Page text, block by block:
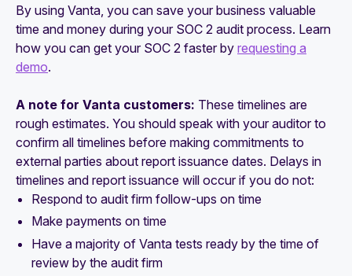
By using Vanta, you can save your business valuable
time and money during your SOC 2 audit process. Learn
how you can get your SOC 2 faster by requesting a
demo.
A note for Vanta customers: These timelines are
rough estimates. You should speak with your auditor to
confirm all timelines before making commitments to
external parties about report issuance dates. Delays in
timelines and report issuance will occur if you do not:
Respond to audit firm follow-ups on time
Make payments on time
Have a majority of Vanta tests ready by the time of
review by the audit firm